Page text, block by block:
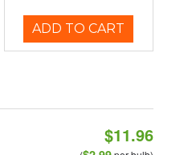
ADD TO CART
$11.96